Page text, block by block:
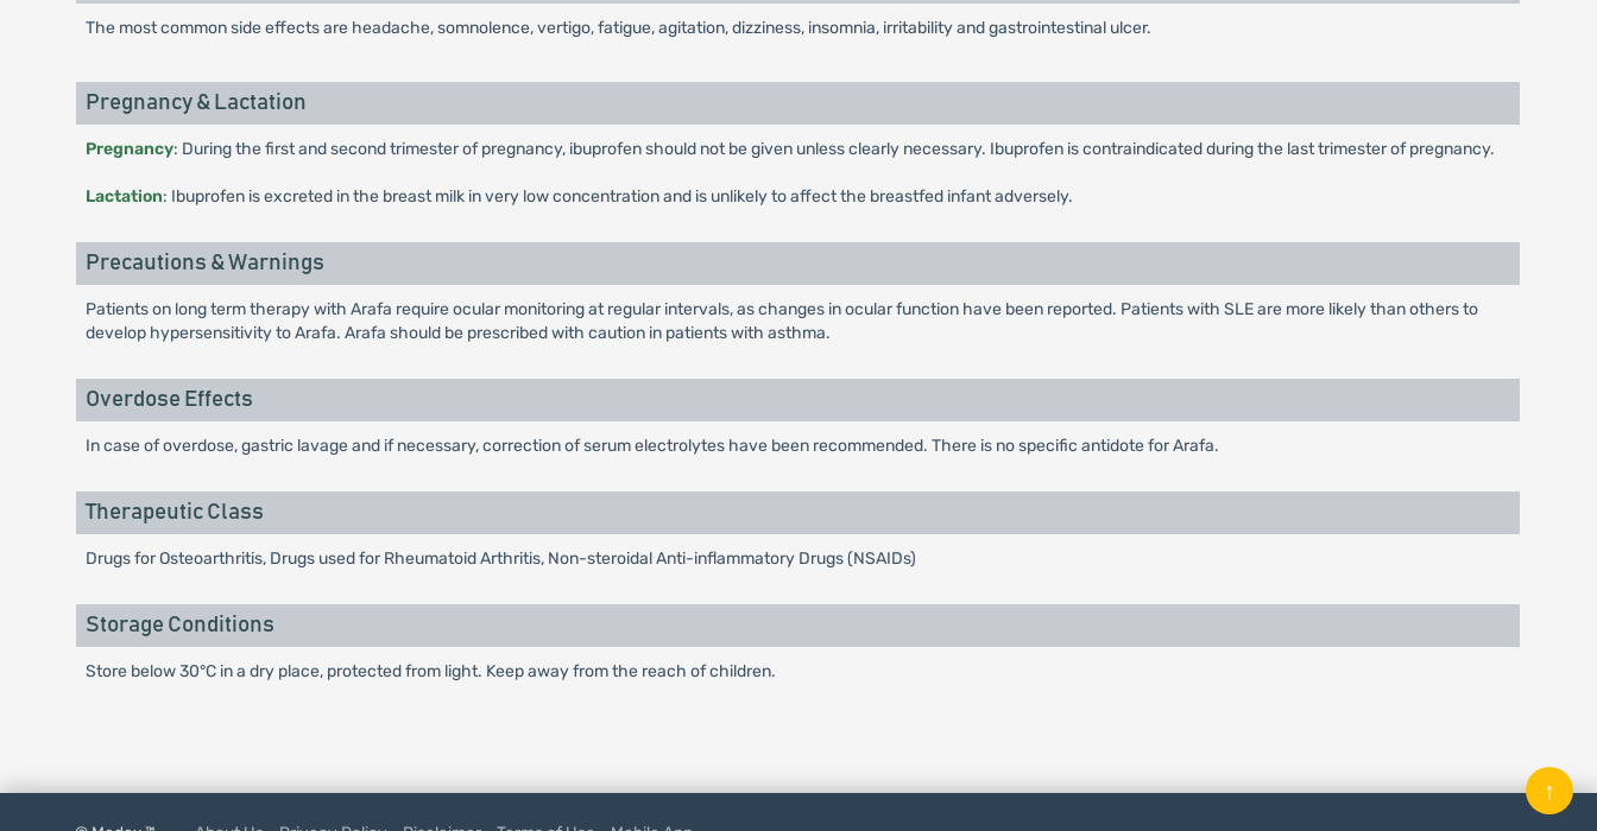
The most common side effects are headache, somnolence, vertigo, fatigue, agitation, dizziness, insomnia, irritability and gastrointestinal ulcer.
Pregnancy & Lactation
Pregnancy: During the first and second trimester of pregnancy, ibuprofen should not be given unless clearly necessary. Ibuprofen is contraindicated during the last trimester of pregnancy.
Lactation: Ibuprofen is excreted in the breast milk in very low concentration and is unlikely to affect the breastfed infant adversely.
Precautions & Warnings
Patients on long term therapy with Arafa require ocular monitoring at regular intervals, as changes in ocular function have been reported. Patients with SLE are more likely than others to
develop hypersensitivity to Arafa. Arafa should be prescribed with caution in patients with asthma.
Overdose Effects
In case of overdose, gastric lavage and if necessary, correction of serum electrolytes have been recommended. There is no specific antidote for Arafa.
Therapeutic Class
Drugs for Osteoarthritis, Drugs used for Rheumatoid Arthritis, Non-steroidal Anti-inflammatory Drugs (NSAIDs)
Storage Conditions
Store below 30°C in a dry place, protected from light. Keep away from the reach of children.
↑